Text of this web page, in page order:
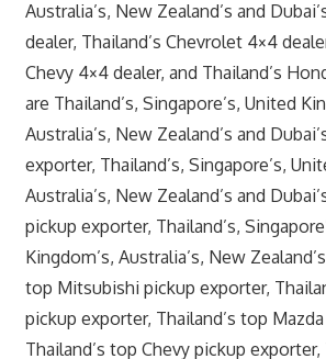
Australia’s, New Zealand’s and
dealer, Thailand’s Chevrolet 4×4
Chevy 4×4 dealer, and Thailand’s
are Thailand’s, Singapore’s, United
Australia’s, New Zealand’s and
exporter, Thailand’s, Singapore’s,
Australia’s, New Zealand’s and
pickup exporter, Thailand’s,
Kingdom’s, Australia’s, New
top Mitsubishi pickup exporter,
pickup exporter, Thailand’s top
Thailand’s top Chevy pickup exporter,